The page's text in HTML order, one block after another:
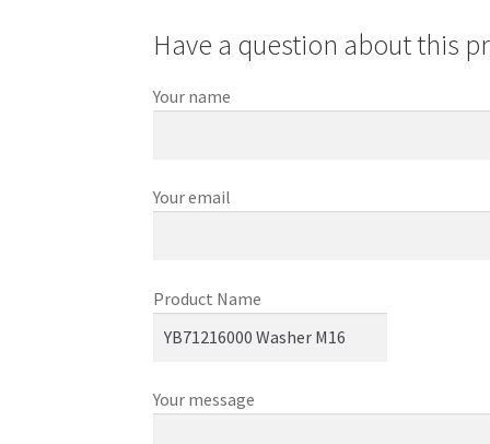
Have a question about this
Your name
Your email
Product Name
Your message